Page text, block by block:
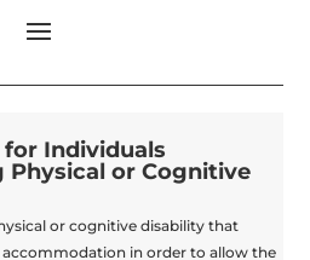
Individuals
Physical or Cognitive
or cognitive disability that
accommodation in order to allow the